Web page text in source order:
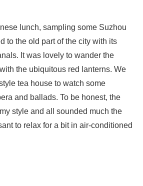
lunch, sampling some Suzhou
to the old part of the city with its
It was lovely to wander the
the ubiquitous red lanterns. We
tea house to watch some
and ballads. To be honest, the
style and all sounded much the
to relax for a bit in air-conditioned